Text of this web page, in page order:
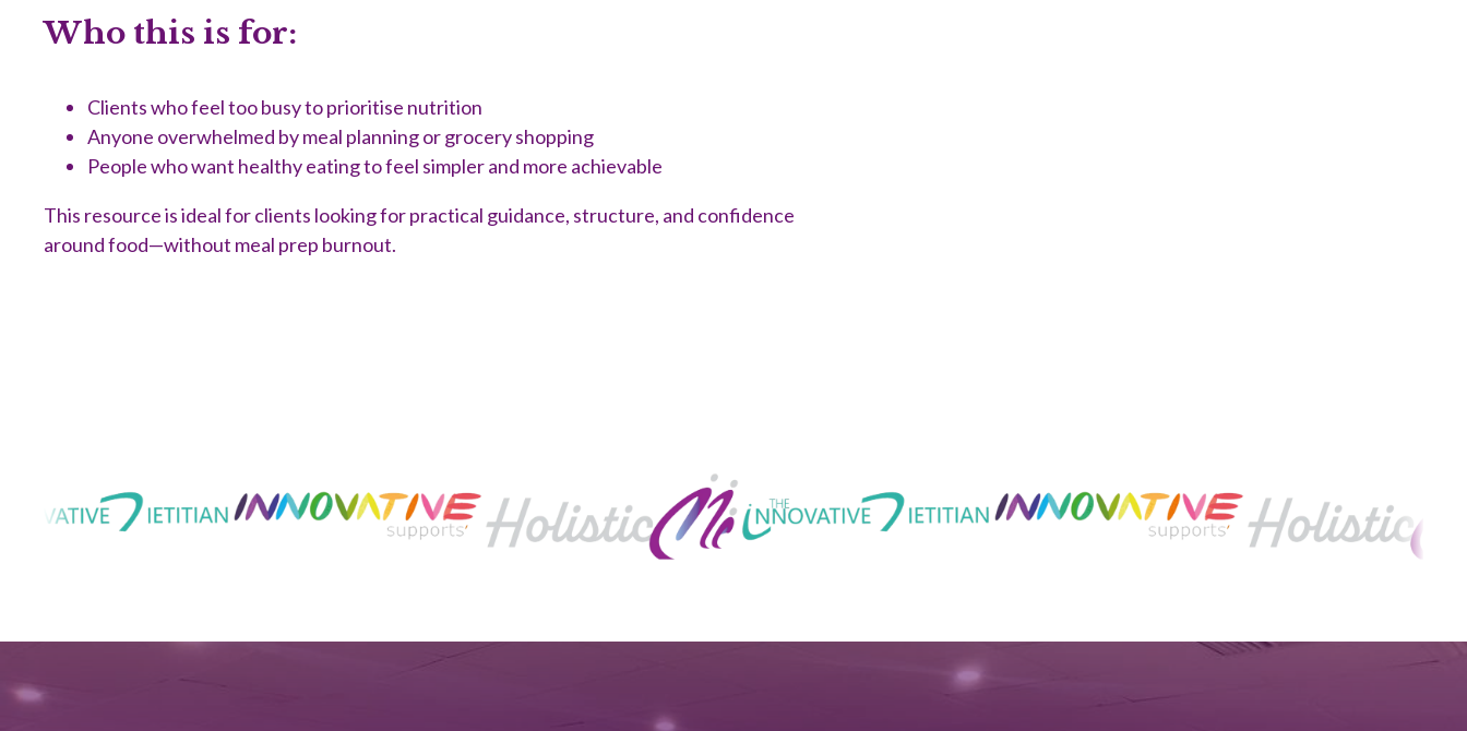
Who this is for:
Clients who feel too busy to prioritise nutrition
Anyone overwhelmed by meal planning or grocery shopping
People who want healthy eating to feel simpler and more achievable
This resource is ideal for clients looking for practical guidance, structure, and confidence
around food—without meal prep burnout.